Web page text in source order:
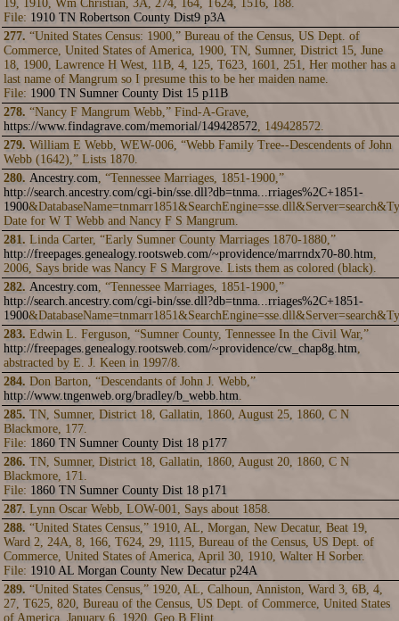
19, 1910, Wm Christian, 3A, 274, 164, T624, 1516, 188.
File: 1910 TN Robertson County Dist9 p3A
277. “United States Census: 1900,” Bureau of the Census, US Dept. of
Commerce, United States of America, 1900, TN, Sumner, District 15, June
18, 1900, Lawrence H West, 11B, 4, 125, T623, 1601, 251, Her mother has a
last name of Mangrum so I presume this to be her maiden name.
File: 1900 TN Sumner County Dist 15 p11B
278. “Nancy F Mangrum Webb,” Find-A-Grave,
https://www.findagrave.com/memorial/149428572, 149428572.
279. William E Webb, WEW-006, “Webb Family Tree--Descendents of John
Webb (1642),” Lists 1870.
280. Ancestry.com, “Tennessee Marriages, 1851-1900,”
http://search.ancestry.com/cgi-bin/sse.dll?db=tnma...rriages%2C+1851-
1900
Date for W T Webb and Nancy F S Mangrum.
281. Linda Carter, “Early Sumner County Marriages 1870-1880,”
http://freepages.genealogy.rootsweb.com/~providence/marrndx70-80.htm,
2006, Says bride was Nancy F S Margrove. Lists them as colored (black).
282. Ancestry.com, “Tennessee Marriages, 1851-1900,”
http://search.ancestry.com/cgi-bin/sse.dll?db=tnma...rriages%2C+1851-
1900
283. Edwin L. Ferguson, “Sumner County, Tennessee In the Civil War,”
http://freepages.genealogy.rootsweb.com/~providence/cw_chap8g.htm,
abstracted by E. J. Keen in 1997/8.
284. Don Barton, “Descendants of John J. Webb,”
http://www.tngenweb.org/bradley/b_webb.htm.
285. TN, Sumner, District 18, Gallatin, 1860, August 25, 1860, C N
Blackmore, 177.
File: 1860 TN Sumner County Dist 18 p177
286. TN, Sumner, District 18, Gallatin, 1860, August 20, 1860, C N
Blackmore, 171.
File: 1860 TN Sumner County Dist 18 p171
287. Lynn Oscar Webb, LOW-001, Says about 1858.
288. “United States Census,” 1910, AL, Morgan, New Decatur, Beat 19,
Ward 2, 24A, 8, 166, T624, 29, 1115, Bureau of the Census, US Dept. of
Commerce, United States of America, April 30, 1910, Walter H Sorber.
File: 1910 AL Morgan County New Decatur p24A
289. “United States Census,” 1920, AL, Calhoun, Anniston, Ward 3, 6B, 4,
27, T625, 820, Bureau of the Census, US Dept. of Commerce, United States
of America, January 6, 1920, Geo B Flint.